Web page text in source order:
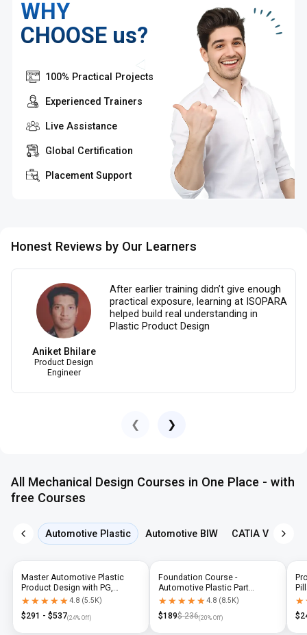
WHY
CHOOSE us?
100% Practical Projects
Experienced Trainers
Live Assistance
Global Certification
Placement Support
Honest Reviews by Our Learners
Aniket Bhilare
Product Design
Engineer
After earlier training didn’t give enough
practical exposure, learning at ISOPARA
helped build real understanding in
Plastic Product Design
❮ ❯
All Mechanical Design Courses in One Place - with
free Courses
Automotive Plastic Automotive BIW CATIA V5
Master Automotive Plastic
Product Design with PG,
Diploma & Industry-Level CAD
★★★★★
★★★★★4.8 (5.5K)
$291 - $537(24% Off)
Foundation Course -
Automotive Plastic Part
Design using CATIA V5 or UG-
★★★★★
★★★★★4.8 (8.5K)
$189$ 236(20% Off)
NX
$